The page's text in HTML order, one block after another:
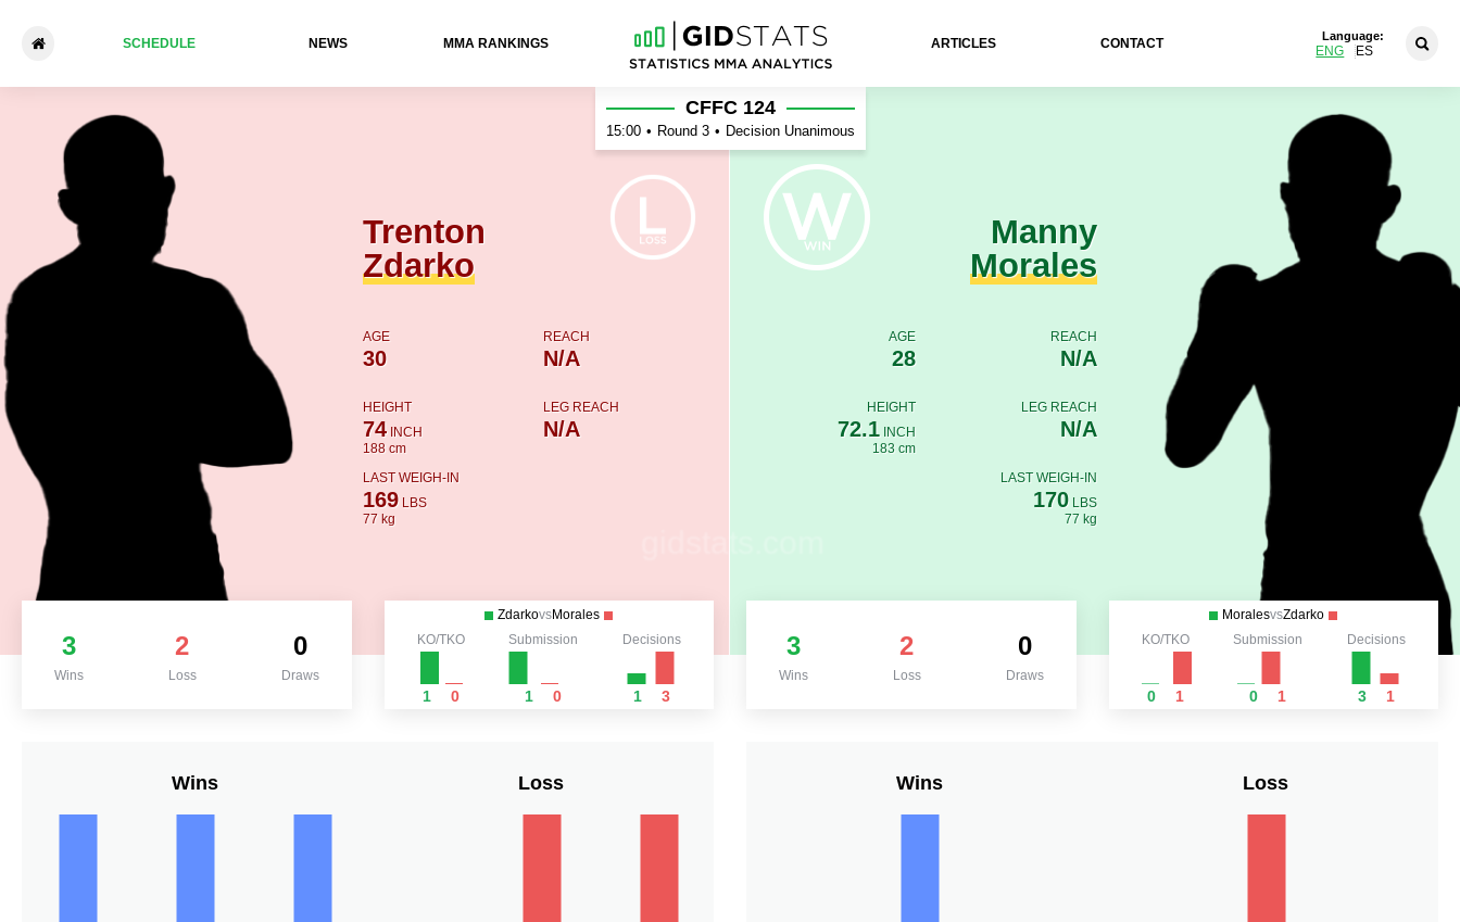
SCHEDULE NEWS ММА RANKINGS ARTICLES CONTACT
Language:
ENG ES
Trenton Zdarko - Manny Morales
Trenton
Zdarko
AGE
30
REACH
N/A
HEIGHT
74INCH
188 cm
LEG REACH
N/A
LAST WEIGH-IN
169LBS
77 kg
CFFC 124
15:00 • Round 3 • Decision Unanimous
Manny
Morales
AGE
28
REACH
N/A
HEIGHT
72.1 INCH
183 cm
LEG REACH
N/A
LAST WEIGH-IN
170LBS
77 kg
3
Wins
2
Loss
0
Draws
ZdarkovsMorales
KO/TKO
1 0
Submission
1 0
Decisions
1 3
3
Wins
2
Loss
0
Draws
MoralesvsZdarko
KO/TKO
0 1
Submission
0 1
Decisions
3 1
Wins Loss Wins Loss